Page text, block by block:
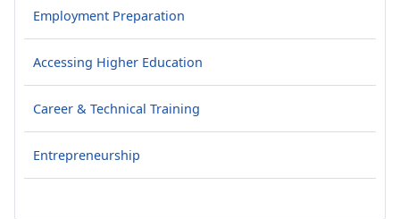
Employment Preparation
Accessing Higher Education
Career & Technical Training
Entrepreneurship